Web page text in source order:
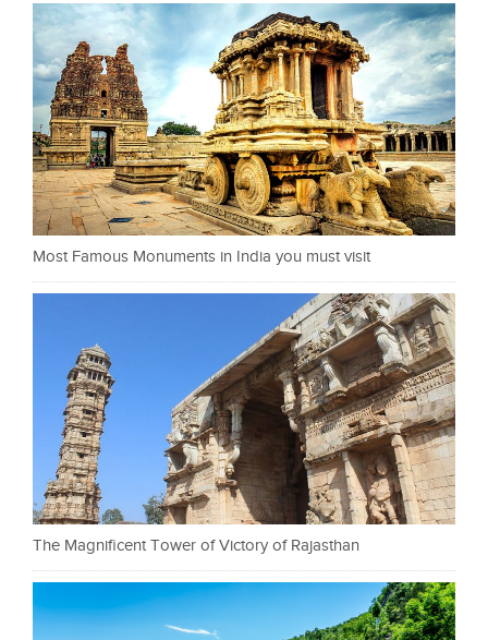
Most Famous Monuments in India you must visit
The Magnificent Tower of Victory of Rajasthan